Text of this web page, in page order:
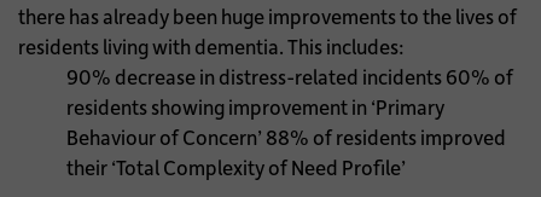
there has already been huge improvements to the lives of
residents living with dementia. This includes:
90% decrease in distress-related incidents60% of
residents showing improvement in ‘Primary
Behaviour of Concern’ 88% of residents improved
their ‘Total Complexity of Need Profile’